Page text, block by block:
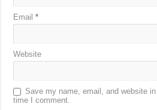
Email*
Website
Save my name, email, and website
time I comment.